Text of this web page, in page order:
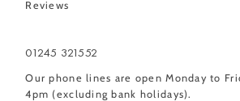
Reviews
01245 321552
Our phone lines are open Monday to
4pm (excluding bank holidays).